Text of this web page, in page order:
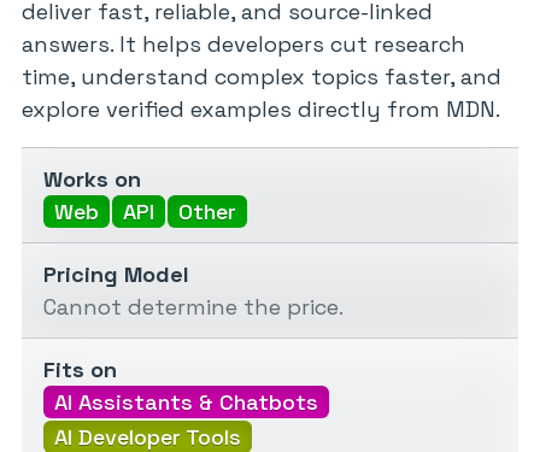
deliver fast, reliable, and source-linked
answers. It helps developers cut research
time, understand complex topics faster, and
explore verified examples directly from MDN.
Works on
Web
API Other
Pricing Model
Cannot determine the price.
Fits on
AI Assistants & Chatbots
AI Developer Tools